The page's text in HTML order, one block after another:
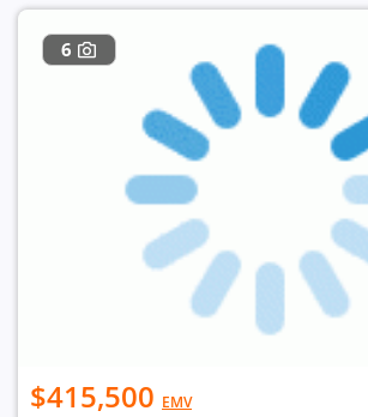
6
$415,500 EMV